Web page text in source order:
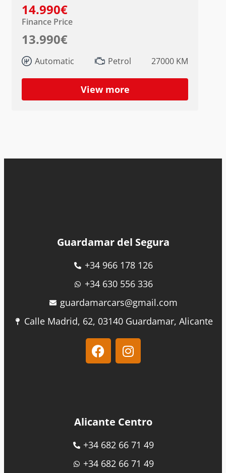
14.990€
Finance Price
13.990€
Automatic Petrol 27000 KM
View more
Guardamar del Segura
+34 966 178 126
+34 630 556 336
guardamarcars@gmail.com
Calle Madrid, 62, 03140 Guardamar, Alicante
Alicante Centro
+34 682 66 71 49
+34 682 66 71 49